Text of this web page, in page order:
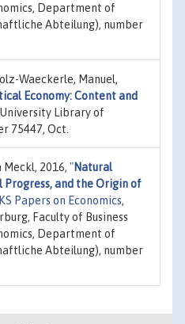
Department of
Abteilung), number
Waeckerle, Manuel,
Economy: Content and
Library of
75447, Oct.
Meckl, 2016, "Natural
Progress, and the Origin of
Papers on Economics,
Faculty of Business
Department of
Abteilung), number